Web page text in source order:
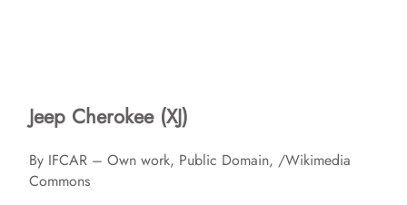
Jeep Cherokee (XJ)
By IFCAR – Own work, Public Domain, /Wikimedia
Commons